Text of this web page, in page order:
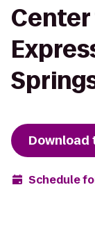
Center
Download
Schedule